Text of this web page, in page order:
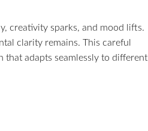
creativity sparks, and mood lifts.
clarity remains. This careful
that adapts seamlessly to different